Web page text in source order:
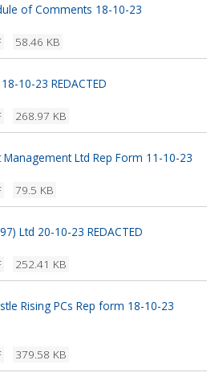
of Comments 18-10-23
58.46 KB
10-23 REDACTED
268.97 KB
Ltd Rep Form 11-10-23
79.5 KB
Ltd 20-10-23 REDACTED
252.41 KB
Rising PCs Rep form 18-10-23
379.58 KB